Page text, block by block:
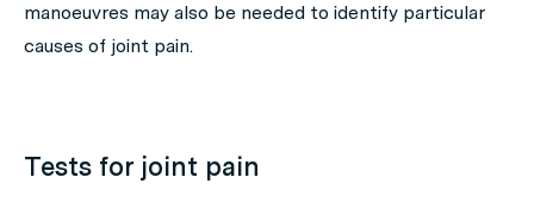
manoeuvres may also be needed to identify particular
causes of joint pain.
Tests for joint pain